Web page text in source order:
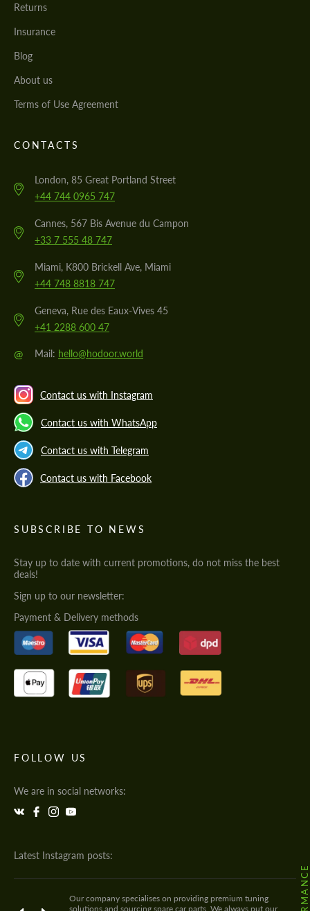
Returns
Insurance
Blog
About us
Terms of Use Agreement
CONTACTS
London, 85 Great Portland Street
+44 744 0965 747
Cannes, 567 Bis Avenue du Campon
+33 7 555 48 747
Miami, K800 Brickell Ave, Miami
+44 748 8818 747
Geneva, Rue des Eaux-Vives 45
+41 2288 600 47
@ Mail: hello@hodoor.world
Contact us with Instagram
Contact us with WhatsApp
Contact us with Telegram
Contact us with Facebook
SUBSCRIBE TO NEWS
Stay up to date with current promotions, do not miss the best
deals!
Sign up to our newsletter:
Payment & Delivery methods
FOLLOW US
We are in social networks:
Latest Instagram posts:
Our company specialises on providing premium tuning
solutions and sourcing spare car parts. We always put our